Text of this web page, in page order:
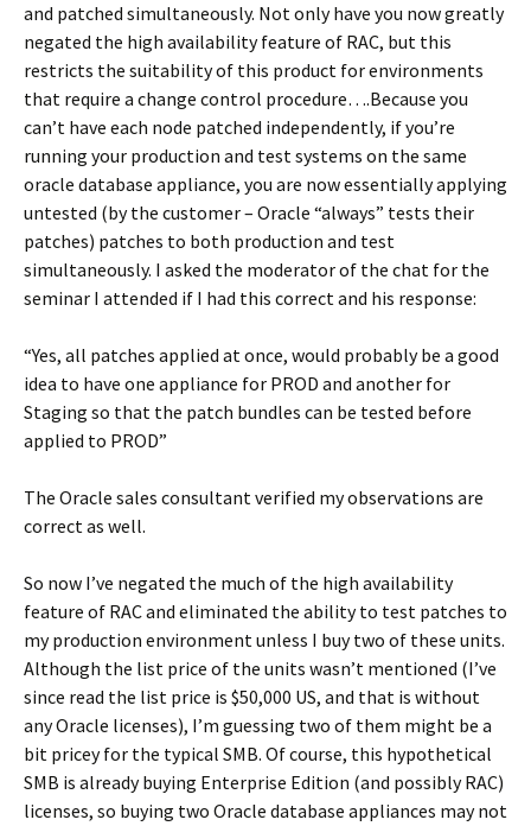
and patched simultaneously. Not only have you now greatly
negated the high availability feature of RAC, but this
restricts the suitability of this product for environments
that require a change control procedure….Because you
can’t have each node patched independently, if you’re
running your production and test systems on the same
oracle database appliance, you are now essentially applying
untested (by the customer – Oracle “always” tests their
patches) patches to both production and test
simultaneously. I asked the moderator of the chat for the
seminar I attended if I had this correct and his response:
“Yes, all patches applied at once, would probably be a good
idea to have one appliance for PROD and another for
Staging so that the patch bundles can be tested before
applied to PROD”
The Oracle sales consultant verified my observations are
correct as well.
So now I’ve negated the much of the high availability
feature of RAC and eliminated the ability to test patches to
my production environment unless I buy two of these units.
Although the list price of the units wasn’t mentioned (I’ve
since read the list price is $50,000 US, and that is without
any Oracle licenses), I’m guessing two of them might be a
bit pricey for the typical SMB. Of course, this hypothetical
SMB is already buying Enterprise Edition (and possibly RAC)
licenses, so buying two Oracle database appliances may not